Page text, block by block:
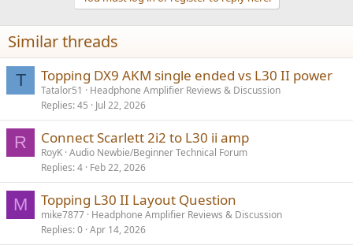
Similar threads
T Topping DX9 AKM single ended vs L30 II power
Tatalor51
Headphone Amplifier Reviews & Discussion
Replies 45 Jul 22, 2026
R Connect Scarlett 2i2 to L30 ii amp
RoyK Audio Newbie/Beginner Technical Forum
Replies 4 Feb 22, 2026
M Topping L30 II Layout Question
mike7877 Headphone Amplifier Reviews & Discussion
Replies 0 Apr 14, 2026